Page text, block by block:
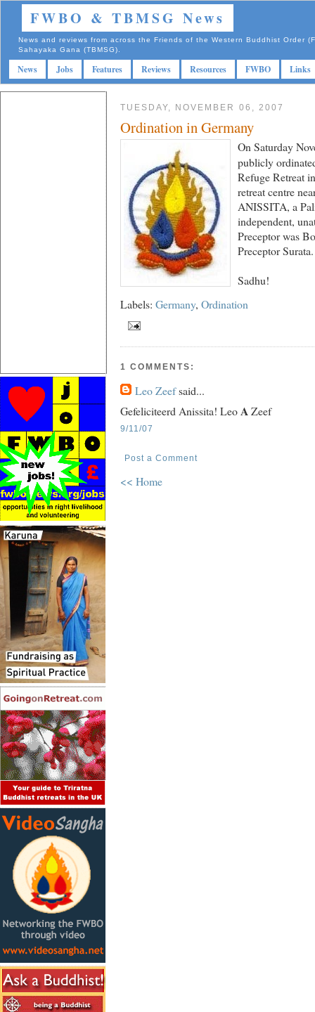
FWBO & TBMSG News
News and reviews from across the Friends of the Western Buddhist Order
Sahayaka Gana (TBMSG).
News Jobs Features Reviews Resources FWBO Links
TUESDAY, NOVEMBER 06, 2007
Ordination in Germany
On Saturday
publicly
Refuge Retreat
retreat centre
ANISSITA, a
independent,
Preceptor was
Preceptor Surata.
Sadhu!
Labels: Germany, Ordination
1 COMMENTS:
Leo Zeefsaid...
Gefeliciteerd Anissita! LeoAZeef
9/11/07
Post a Comment
<< Home